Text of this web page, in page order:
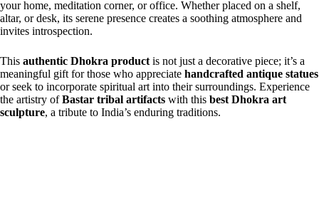
your home, meditation corner, or office. Whether placed on a shelf,
altar, or desk, its serene presence creates a soothing atmosphere and
invites introspection.
This authentic Dhokra product is not just a decorative piece; it’s a
meaningful gift for those who appreciate handcrafted antique statues
or seek to incorporate spiritual art into their surroundings. Experience
the artistry ofBastar tribal artifacts with this best Dhokra art
sculpture, a tribute to India’s enduring traditions.